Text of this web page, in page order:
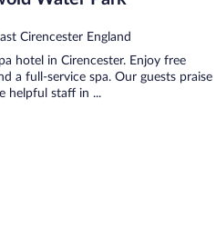
Cirencester England
hotel in Cirencester. Enjoy free
a full-service spa. Our guests praise
helpful staff in ...